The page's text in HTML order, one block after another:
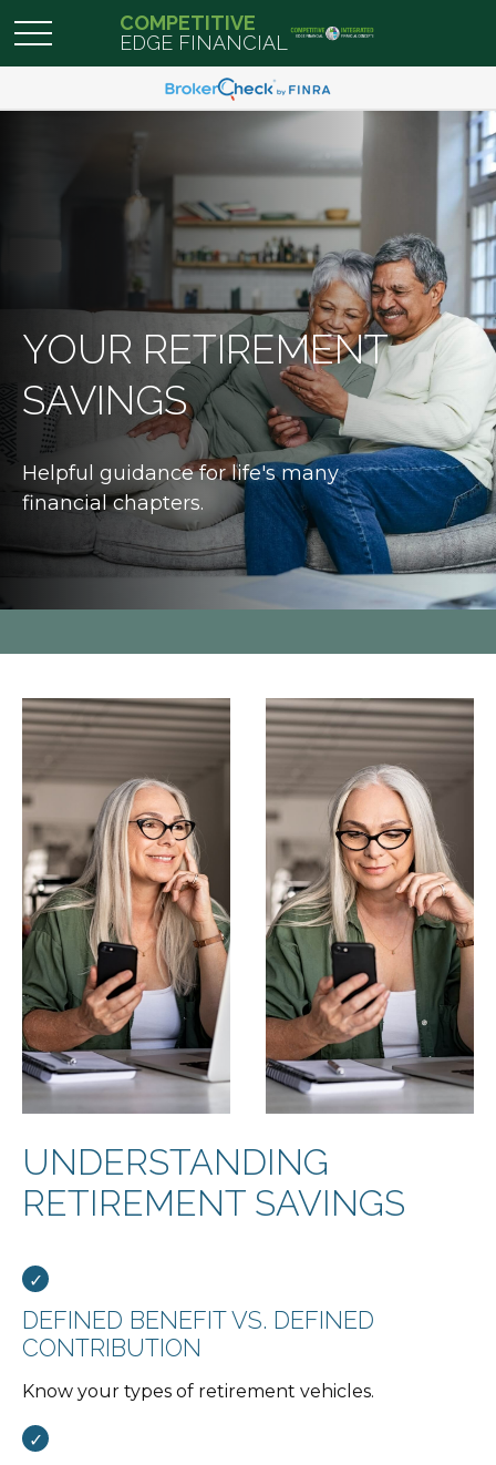
COMPETITIVE
EDGE FINANCIAL
YOUR RETIREMENT
SAVINGS
Helpful guidance for life's many
financial chapters.
UNDERSTANDING
RETIREMENT SAVINGS
DEFINED BENEFIT VS. DEFINED
CONTRIBUTION
Know your types of retirement vehicles.